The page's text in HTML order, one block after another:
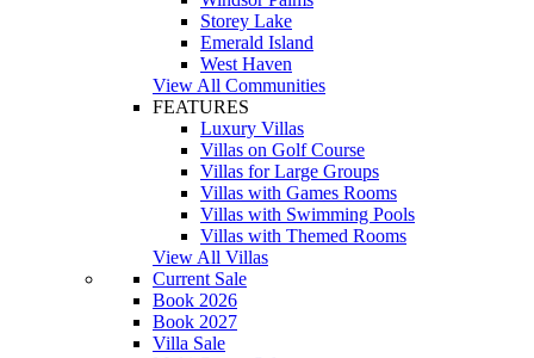
Storey Lake
Emerald Island
West Haven
View All Communities
FEATURES
Luxury Villas
Villas on Golf Course
Villas for Large Groups
Villas with Games Rooms
Villas with Swimming Pools
Villas with Themed Rooms
View All Villas
Current Sale
Book 2026
Book 2027
Villa Sale